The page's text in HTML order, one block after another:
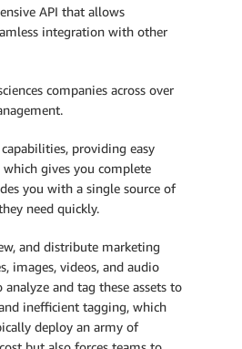
API that allows
integration with other
companies across over
providing easy
gives you complete
you with a single source of
need quickly.
and distribute marketing
images, videos, and audio
and tag these assets to
inefficient tagging, which
deploy an army of